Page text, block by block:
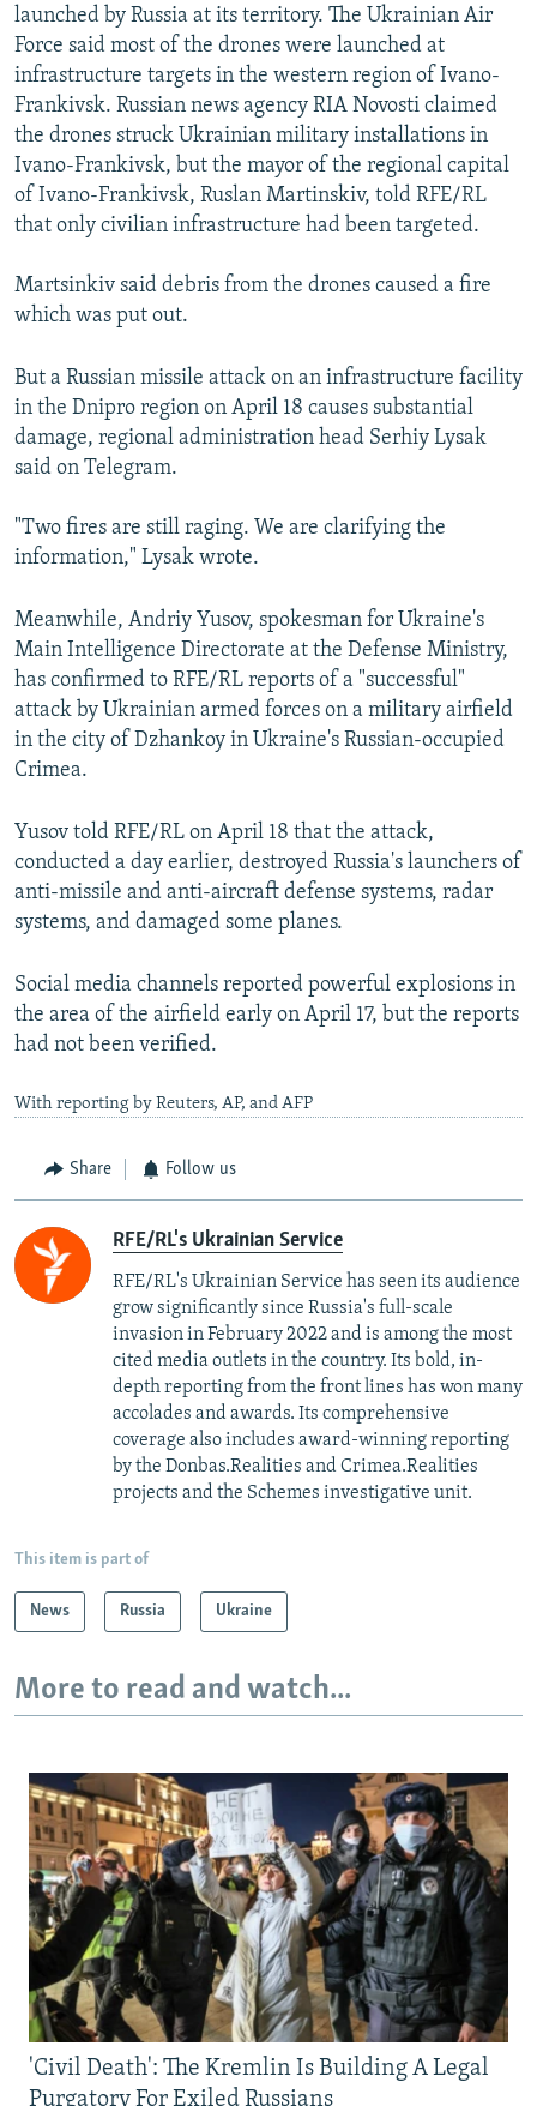
launched by Russia at its territory. The Ukrainian Air
Force said most of the drones were launched at
infrastructure targets in the western region of Ivano-
Frankivsk. Russian news agency RIA Novosti claimed
the drones struck Ukrainian military installations in
Ivano-Frankivsk, but the mayor of the regional capital
of Ivano-Frankivsk, Ruslan Martinskiv, told RFE/RL
that only civilian infrastructure had been targeted.
Martsinkiv said debris from the drones caused a fire
which was put out.
But a Russian missile attack on an infrastructure facility
in the Dnipro region on April 18 causes substantial
damage, regional administration head Serhiy Lysak
said on Telegram.
"Two fires are still raging. We are clarifying the
information," Lysak wrote.
Meanwhile, Andriy Yusov, spokesman for Ukraine's
Main Intelligence Directorate at the Defense Ministry,
has confirmed to RFE/RL reports of a "successful"
attack by Ukrainian armed forces on a military airfield
in the city of Dzhankoy in Ukraine's Russian-occupied
Crimea.
Yusov told RFE/RL on April 18 that the attack,
conducted a day earlier, destroyed Russia's launchers of
anti-missile and anti-aircraft defense systems, radar
systems, and damaged some planes.
Social media channels reported powerful explosions in
the area of the airfield early on April 17, but the reports
had not been verified.
With reporting by Reuters, AP, and AFP
Share Follow us
RFE/RL's Ukrainian Service
RFE/RL's Ukrainian Service has seen its audience
grow significantly since Russia's full-scale
invasion in February 2022 and is among the most
cited media outlets in the country. Its bold, in-
depth reporting from the front lines has won many
accolades and awards. Its comprehensive
coverage also includes award-winning reporting
by the Donbas.Realities and Crimea.Realities
projects and the Schemes investigative unit.
This item is part of
News Russia Ukraine
More to read and watch...
'Civil Death': The Kremlin Is Building A Legal
Purgatory For Exiled Russians